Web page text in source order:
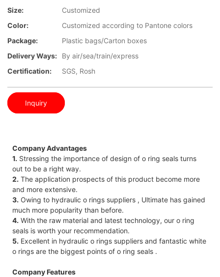
Size:
Customized
Color:
Customized according to Pantone colors
Package:
Plastic bags/Carton boxes
Delivery Ways:
By air/sea/train/express
Certification:
SGS, Rosh
Inquiry
Company Advantages
1. Stressing the importance of design of o ring seals turns
out to be a right way.
2. The application prospects of this product become more
and more extensive.
3. Owing to hydraulic o rings suppliers , Ultimate has gained
much more popularity than before.
4. With the raw material and latest technology, our o ring
seals is worth your recommendation.
5. Excellent in hydraulic o rings suppliers and fantastic white
o rings are the biggest points of o ring seals .
Company Features